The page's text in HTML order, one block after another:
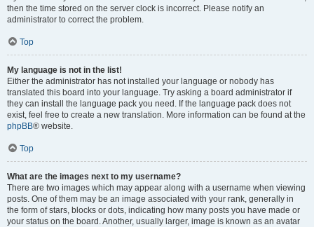
then the time stored on the server clock is incorrect. Please notify an
administrator to correct the problem.
Top
My language is not in the list!
Either the administrator has not installed your language or nobody has
translated this board into your language. Try asking a board administrator if
they can install the language pack you need. If the language pack does not
exist, feel free to create a new translation. More information can be found at the
phpBB® website.
Top
What are the images next to my username?
There are two images which may appear along with a username when viewing
posts. One of them may be an image associated with your rank, generally in
the form of stars, blocks or dots, indicating how many posts you have made or
your status on the board. Another, usually larger, image is known as an avatar